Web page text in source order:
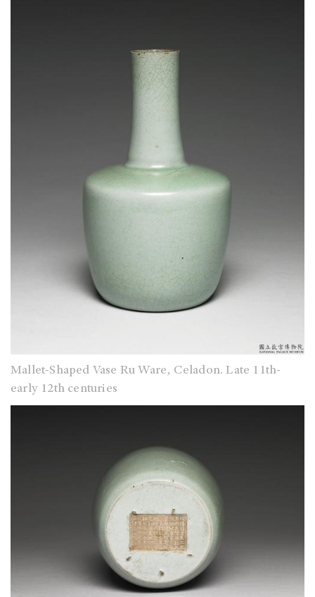
Mallet-Shaped Vase Ru Ware, Celadon. Late 11th-
early 12th centuries